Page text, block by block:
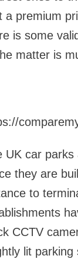
a premium
is some
matter is
UK car
they are
to
CCTV
lit